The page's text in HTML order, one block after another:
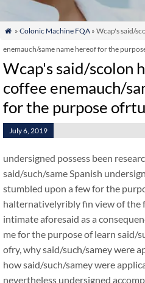
 » Colonic Machine FQA» Wcap's said/
enemauch/same name hereof for the
Wcap's said/scolon
coffee enemauch/
for the purpose
July 6, 2019
undersigned possess been
said/such/same Spanish
stumbled upon a few for the
halternativelyribly fin view of the
intimate aforesaid as a
me for the purpose of learn said/
ofry, why said/such/samey were
how said/such/samey were
nevertheless undersigned